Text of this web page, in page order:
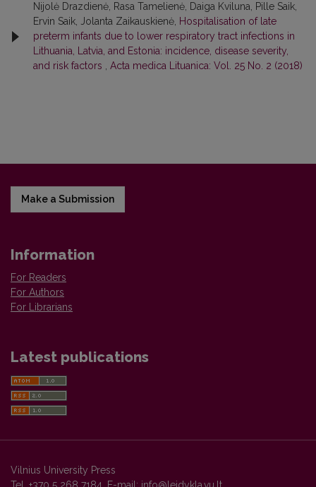
Nijolė Drazdienė, Rasa Tamelienė, Daiga Kviluna, Pille Saik,
Ervin Saik, Jolanta Zaikauskienė, Hospitalisation of late
preterm infants due to lower respiratory tract infections in
Lithuania, Latvia, and Estonia: incidence, disease severity,
and risk factors
Acta medica Lituanica: Vol. 25 No. 2 (2018)
Make a Submission
Information
For Readers
For Authors
For Librarians
Latest publications
Vilnius University Press